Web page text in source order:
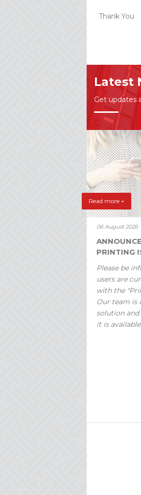
Thank You
Latest
Get updates
Read more +
06 August 2026
PRINTING
Please be
users are
with the
Our team is
solution
it is